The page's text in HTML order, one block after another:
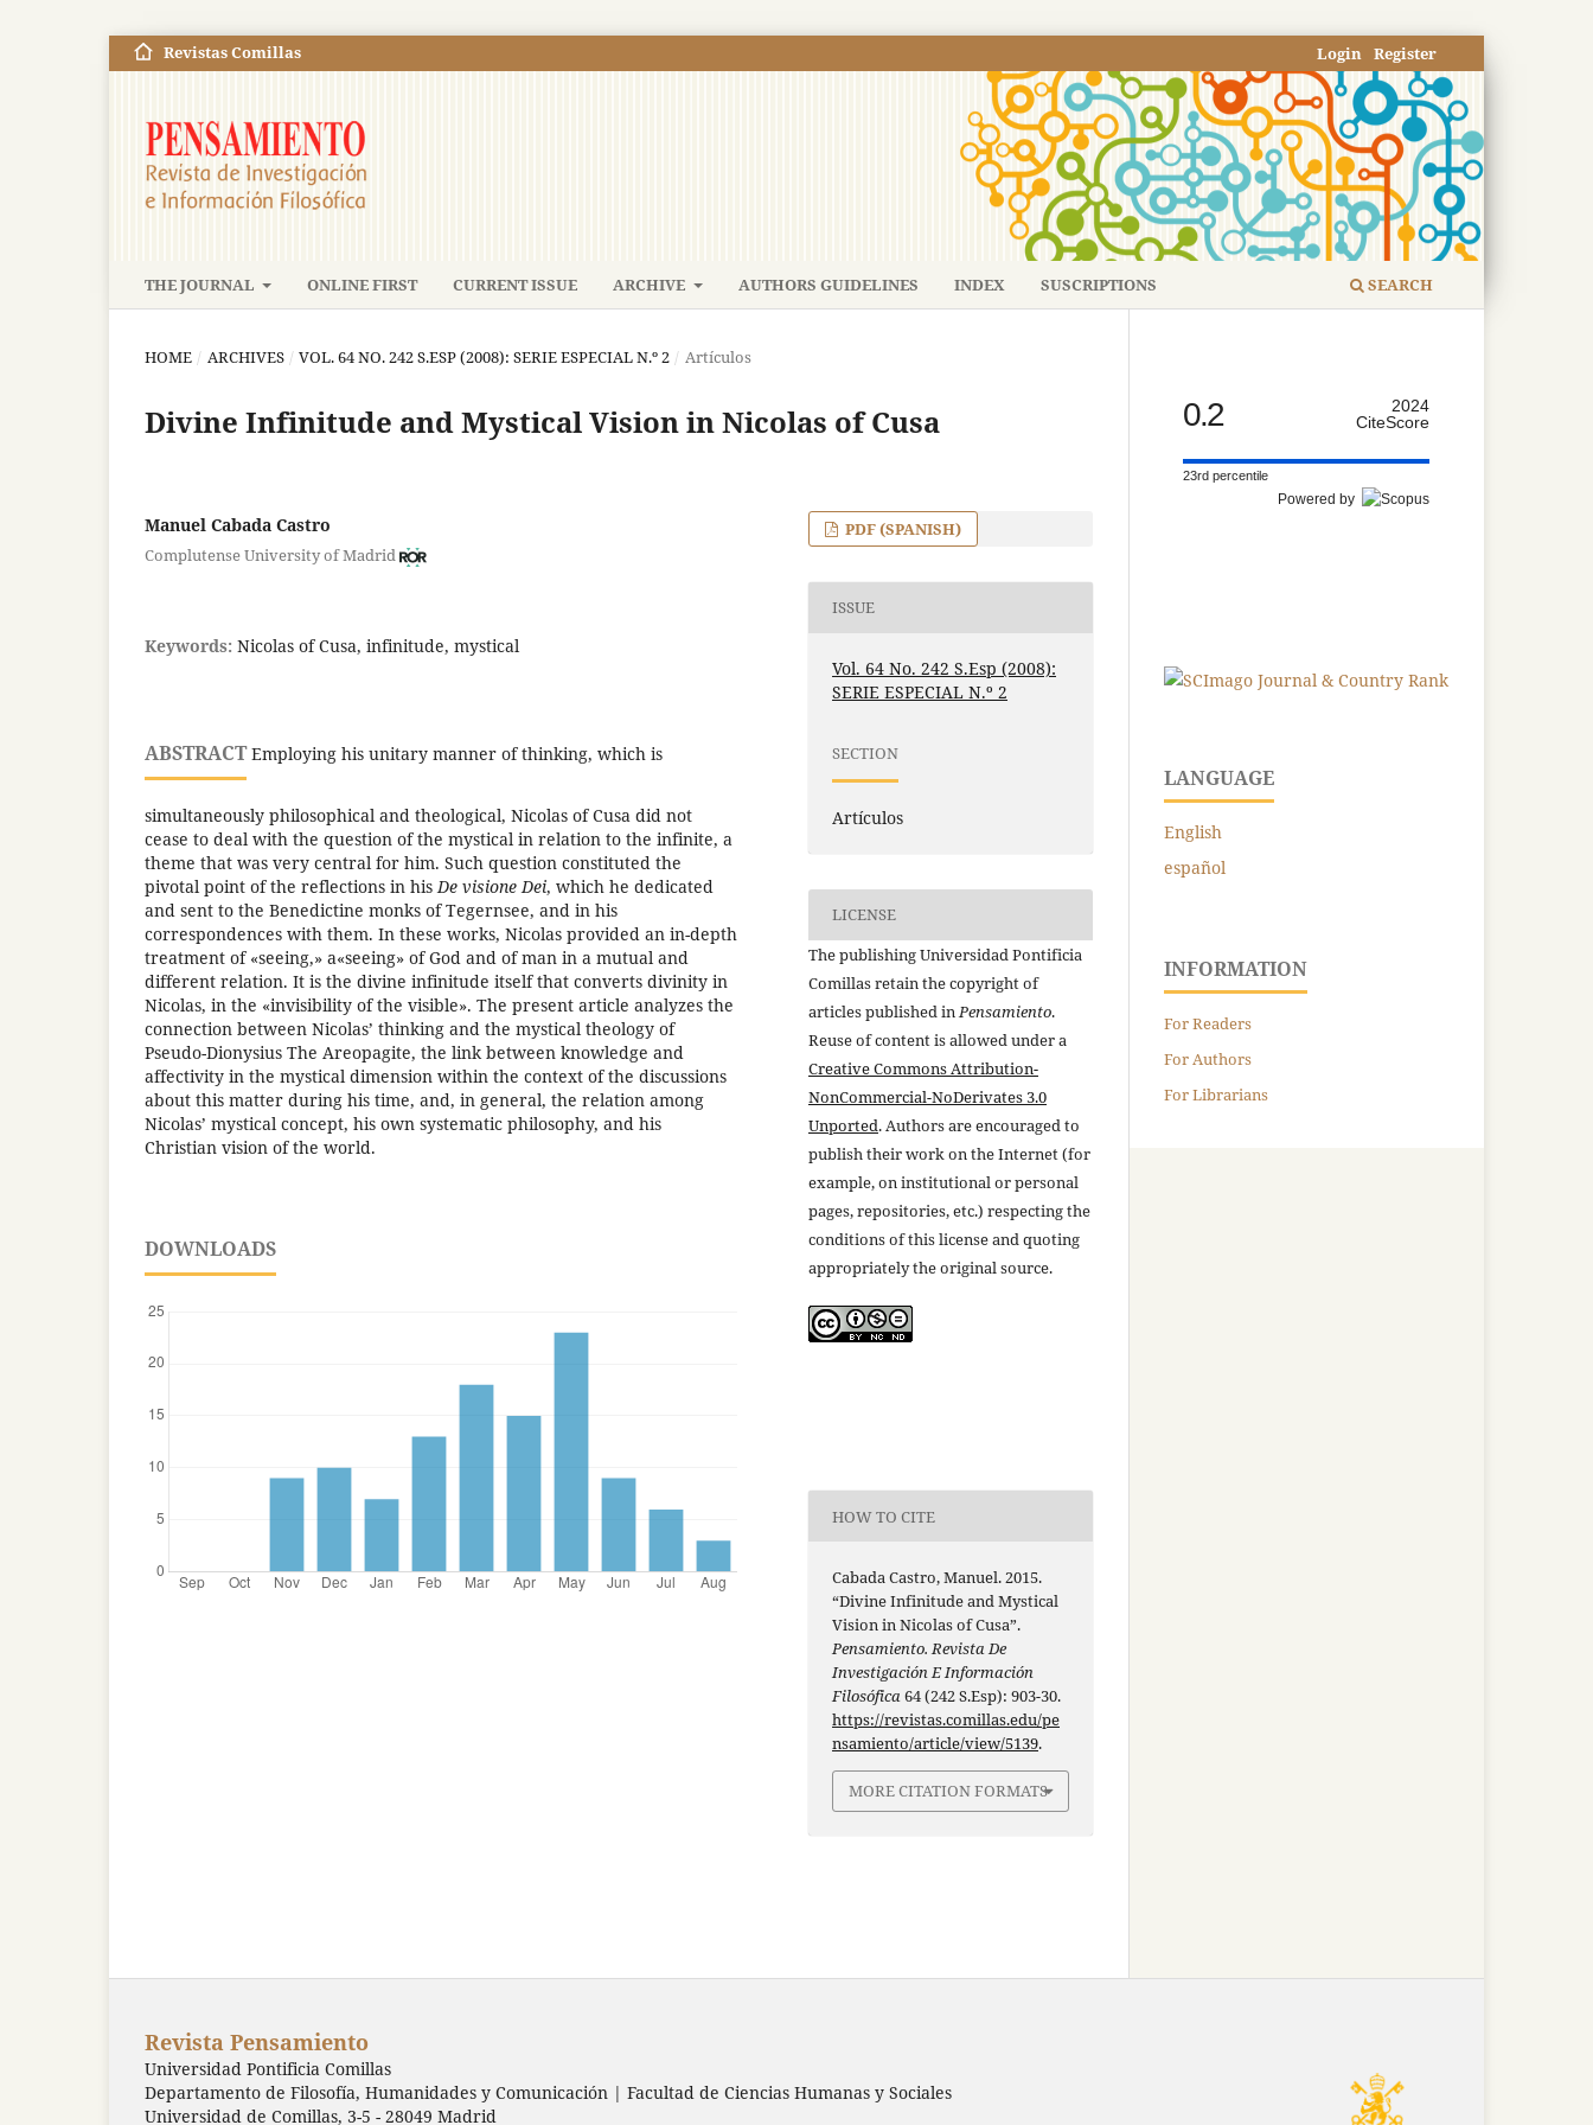
THE JOURNAL ONLINE FIRST CURRENT ISSUE ARCHIVE AUTHORS GUIDELINES INDEX SUSCRIPTIONS SEARCH
Revistas Comillas Register
Login
HOME / ARCHIVES / VOL. 64 NO. 242 S.ESP (2008): SERIE ESPECIAL N.º 2 / Artículos
Divine Infinitude and Mystical Vision in Nicolas of Cusa
Manuel Cabada Castro
Complutense University of Madrid
Keywords: Nicolas of Cusa, infinitude, mystical
ABSTRACTEmploying his unitary manner of thinking, which is
simultaneously philosophical and theological, Nicolas of Cusa did not
cease to deal with the question of the mystical in relation to the infinite, a
theme that was very central for him. Such question constituted the
pivotal point of the reflections in hisDe visione Dei, which he dedicated
and sent to the Benedictine monks of Tegernsee, and in his
correspondences with them. In these works, Nicolas provided an in-depth
treatment of «seeing,» a«seeing» of God and of man in a mutual and
different relation. It is the divine infinitude itself that converts divinity in
Nicolas, in the «invisibility of the visible». The present article analyzes the
connection between Nicolas’ thinking and the mystical theology of
Pseudo-Dionysius The Areopagite, the link between knowledge and
affectivity in the mystical dimension within the context of the discussions
about this matter during his time, and, in general, the relation among
Nicolas’ mystical concept, his own systematic philosophy, and his
Christian vision of the world.
DOWNLOADS
PDF (SPANISH)
ISSUE
Vol. 64 No. 242 S.Esp (2008):
SERIE ESPECIAL N.º 2
SECTION
Artículos
LICENSE
The publishing Universidad Pontificia
Comillas retain the copyright of
articles published inPensamiento.
Reuse of content is allowed under a
Creative Commons Attribution-
NonCommercial-NoDerivates 3.0
Unported. Authors are encouraged to
publish their work on the Internet (for
example, on institutional or personal
pages, repositories, etc.) respecting the
conditions of this license and quoting
appropriately the original source.
HOW TO CITE
Cabada Castro, Manuel. 2015.
“Divine Infinitude and Mystical
Vision in Nicolas of Cusa”.
Pensamiento. Revista De
Investigación E Información
Filosófica64 (242 S.Esp): 903-30.
https://revistas.comillas.edu/pe
nsamiento/article/view/5139.
MORE CITATION FORMATS
0.2
2024
CiteScore
23rd percentile
Powered by
LANGUAGE
English
español
INFORMATION
For Readers
For Authors
For Librarians
Revista Pensamiento
Universidad Pontificia Comillas
Departamento de Filosofía, Humanidades y Comunicación | Facultad de Ciencias Humanas y Sociales
Universidad de Comillas, 3-5 - 28049 Madrid